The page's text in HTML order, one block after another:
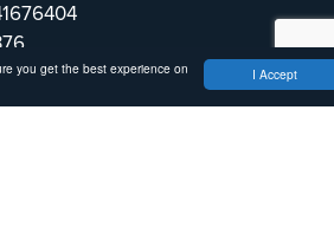
I Accept
you get the best experience on